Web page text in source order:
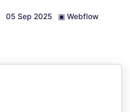
05 Sep 2025 ▣ Webflow